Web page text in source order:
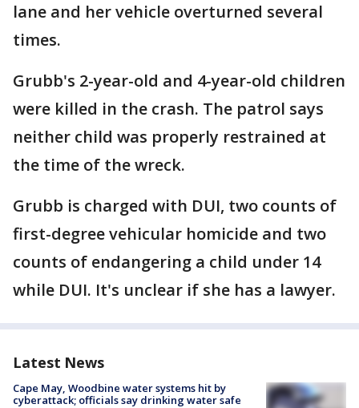
lane and her vehicle overturned several
times.
Grubb's 2-year-old and 4-year-old children
were killed in the crash. The patrol says
neither child was properly restrained at
the time of the wreck.
Grubb is charged with DUI, two counts of
first-degree vehicular homicide and two
counts of endangering a child under 14
while DUI. It's unclear if she has a lawyer.
Latest News
Cape May, Woodbine water systems hit by
cyberattack; officials say drinking water safe